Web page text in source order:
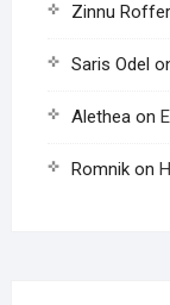
Zinnu Roffer
Saris Odel
Aletheaon
Romnikon